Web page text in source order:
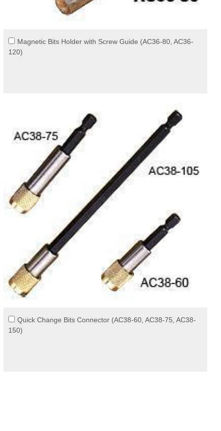
Magnetic Bits Holder with Screw Guide (AC36-80, AC36-
120)
Quick Change Bits Connector (AC38-60, AC38-75, AC38-
150)